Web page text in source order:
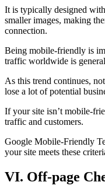
It is typically designed
smaller images, making
connection.
Being mobile-friendly is
traffic worldwide is
As this trend continues,
lose a lot of potential
If your site isn’t mobile-
traffic and customers.
Google Mobile-Friendly
your site meets these
VI. Off-page